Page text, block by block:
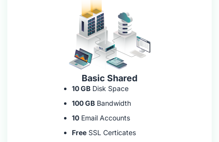
Basic Shared
10 GB Disk Space
100 GB Bandwidth
10 Email Accounts
Free SSL Certicates